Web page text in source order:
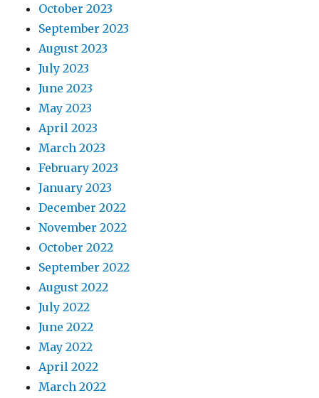
October 2023
September 2023
August 2023
July 2023
June 2023
May 2023
April 2023
March 2023
February 2023
January 2023
December 2022
November 2022
October 2022
September 2022
August 2022
July 2022
June 2022
May 2022
April 2022
March 2022